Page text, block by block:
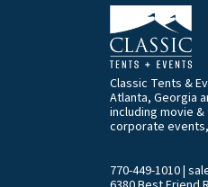
Classic Tents &
Atlanta, Georgia
including movie
corporate
770-449-1010|